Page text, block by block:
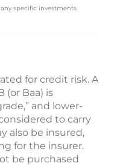
specific investments.
for credit risk. A
(or Baa) is
and lower-
to carry
also be insured,
for the insurer.
be purchased